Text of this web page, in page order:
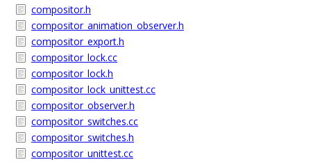
compositor.h
compositor_animation_observer.h
compositor_export.h
compositor_lock.cc
compositor_lock.h
compositor_lock_unittest.cc
compositor_observer.h
compositor_switches.cc
compositor_switches.h
compositor_unittest.cc